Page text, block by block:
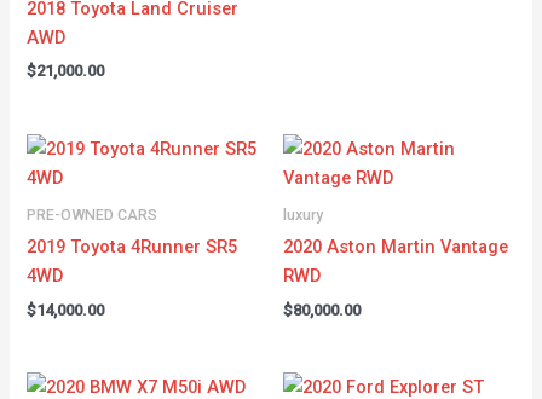
2018 Toyota Land Cruiser
AWD
$21,000.00
PRE-OWNED CARS
2019 Toyota 4Runner SR5
4WD
$14,000.00
luxury
2020 Aston Martin Vantage
RWD
$80,000.00